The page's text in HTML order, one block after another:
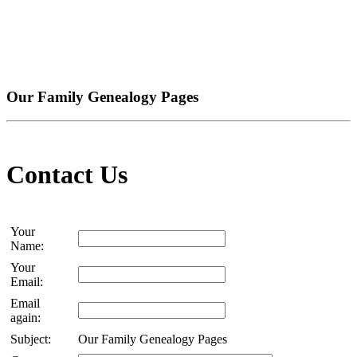
Our Family Genealogy Pages
Contact Us
Your
Name:
Your
Email:
Email
again:
Subject:
Our Family Genealogy Pages